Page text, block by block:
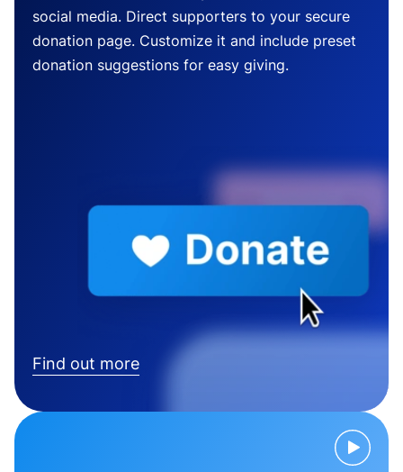
social media. Direct supporters to your secure
donation page. Customize it and include preset
donation suggestions for easy giving.
Find out more